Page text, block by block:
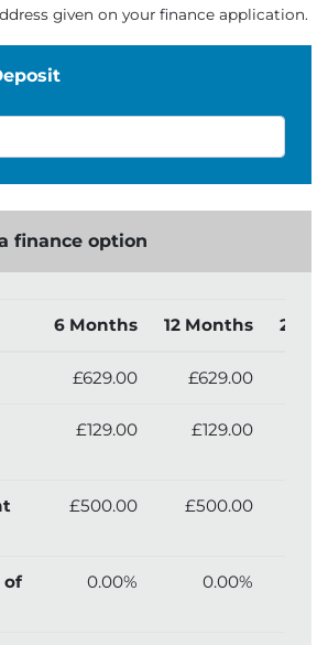
given on your finance application.
finance option
6 Months 12 Months 24
£629.00 £629.00
£129.00 £129.00
£500.00 £500.00
of
0.00% 0.00%